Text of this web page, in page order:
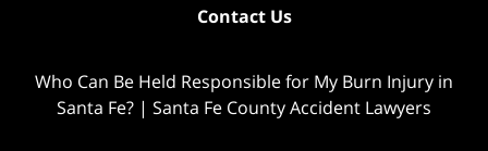
Contact Us
Who Can Be Held Responsible for My Burn Injury in
Santa Fe? | Santa Fe County Accident Lawyers